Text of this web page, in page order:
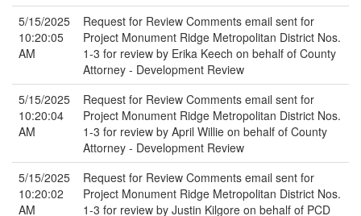
5/15/2025
10:20:05
AM
Request for Review Comments email sent for
Project Monument Ridge Metropolitan District Nos.
1-3 for review by Erika Keech on behalf of County
Attorney - Development Review
5/15/2025
10:20:04
AM
Request for Review Comments email sent for
Project Monument Ridge Metropolitan District Nos.
1-3 for review by April Willie on behalf of County
Attorney - Development Review
5/15/2025
10:20:02
AM
Request for Review Comments email sent for
Project Monument Ridge Metropolitan District Nos.
1-3 for review by Justin Kilgore on behalf of PCD